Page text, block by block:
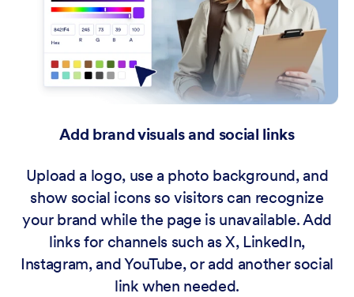
Add brand visuals and social links
Upload a logo, use a photo background, and
show social icons so visitors can recognize
your brand while the page is unavailable. Add
links for channels such as X, LinkedIn,
Instagram, and YouTube, or add another social
link when needed.